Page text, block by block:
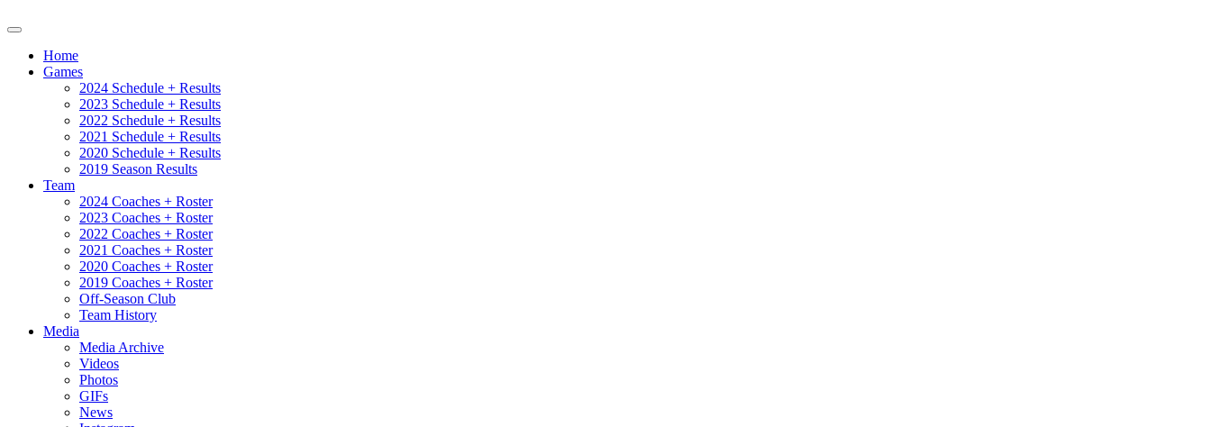
Home
Games
2024 Schedule + Results
2023 Schedule + Results
2022 Schedule + Results
2021 Schedule + Results
2020 Schedule + Results
2019 Season Results
Team
2024 Coaches + Roster
2023 Coaches + Roster
2022 Coaches + Roster
2021 Coaches + Roster
2020 Coaches + Roster
2019 Coaches + Roster
Off-Season Club
Team History
Media
Media Archive
Videos
Photos
GIFs
News